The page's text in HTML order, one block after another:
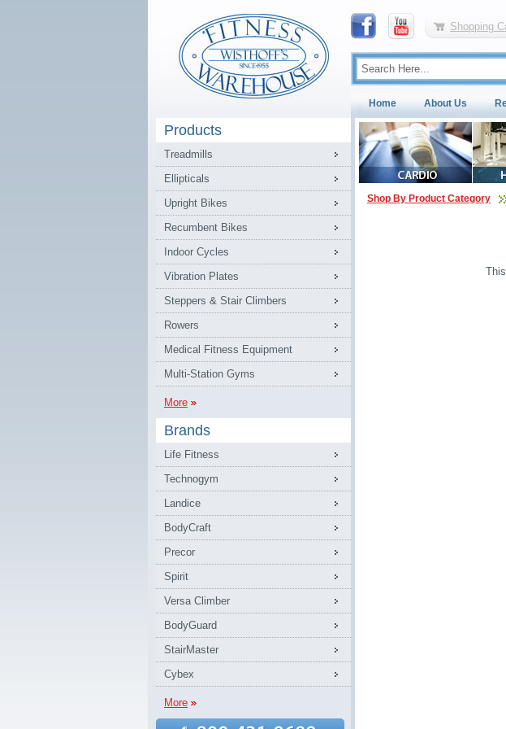
Shopping
Home About Us
Products
Treadmills
Ellipticals
Upright Bikes
Recumbent Bikes
Indoor Cycles
Vibration Plates
Steppers & Stair Climbers
Rowers
Medical Fitness Equipment
Multi-Station Gyms
More
Brands
Life Fitness
Technogym
Landice
BodyCraft
Precor
Spirit
Versa Climber
BodyGuard
StairMaster
Cybex
More
Shop By Product Category